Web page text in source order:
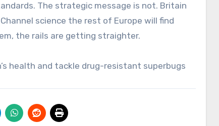
The strategic message is not. Britain
science the rest of Europe will find
the rails are getting straighter.
health and tackle drug-resistant superbugs